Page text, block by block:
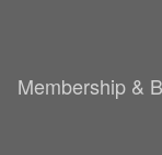
Membership &